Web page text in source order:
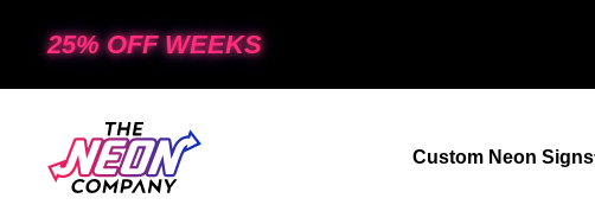
25% OFF WEEKS
Custom Neon Signs